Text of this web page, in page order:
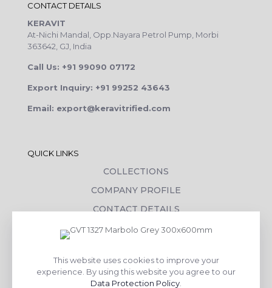
CONTACT DETAILS
KERAVIT
At-Nichi Mandal, Opp.Nayara Petrol Pump, Morbi
363642, GJ, India
Call Us: +91 99090 07172
Export Inquiry: +91 99252 43643
Email: export@keravitrified.com
QUICK LINKS
COLLECTIONS
COMPANY PROFILE
CONTACT DETAILS
DOWNLOADS
CORPORATE SOCIAL RESPONSIBILITY
TILE BENEFITS
This website uses cookies to improve your
experience. By using this website you agree to our
Data Protection Policy